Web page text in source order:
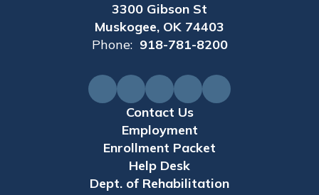
3300 Gibson St
Muskogee, OK 74403
Phone: 918-781-8200
Contact Us
Employment
Enrollment Packet
Help Desk
Dept. of Rehabilitation